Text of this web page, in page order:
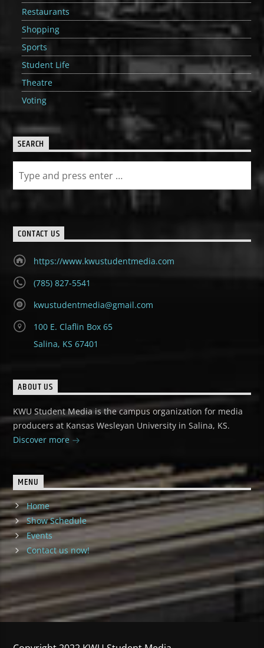
Restaurants
Shopping
Sports
Student Life
Theatre
Voting
SEARCH
CONTACT US
https://www.kwustudentmedia.com
(785) 827-5541
kwustudentmedia@gmail.com
100 E. Claflin Box 65
Salina, KS 67401
ABOUT US
KWU Student Media is the campus organization for media
producers at Kansas Wesleyan University in Salina, KS.
Discover more
MENU
Home
Show Schedule
Events
Contact us now!